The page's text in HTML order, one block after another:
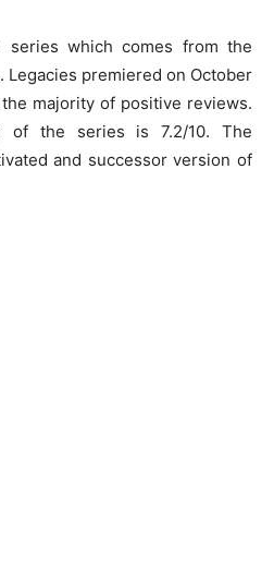
series which comes from the
Legacies premiered on October
majority of positive reviews.
of the series is 7.2/10. The
and successor version of